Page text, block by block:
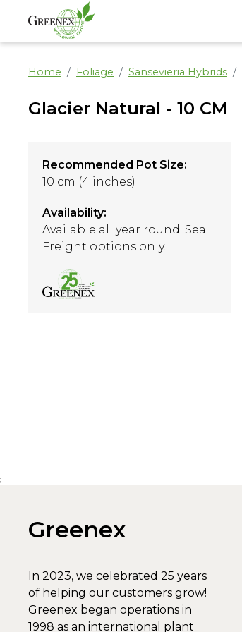
Home Foliage Sansevieria Hybrids
Glacier Natural - 10 CM
Recommended Pot Size:
10 cm (4 inches)
Availability:
Available all year round. Sea
Freight options only.
;
Greenex
In 2023, we celebrated 25 years
of helping our customers grow!
Greenex began operations in
1998 as an international plant